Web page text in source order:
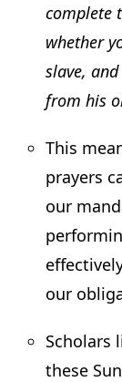
complete
whether
slave,
from his
This
prayers
our
our
Scholars
these